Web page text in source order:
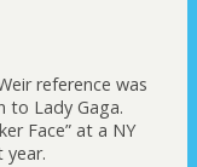
reference was
to Lady Gaga.
Face” at a NY
year.